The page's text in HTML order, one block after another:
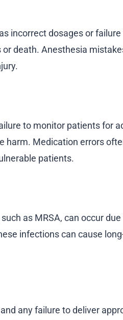
incorrect dosages or
death. Anesthesia
to monitor patients for
harm. Medication errors
patients.
as MRSA, can occur
infections can cause
any failure to deliver